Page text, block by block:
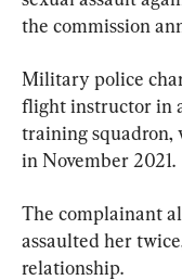
the commission
Military police
flight instructor in
training squadron,
in November 2021.
The complainant
assaulted her
relationship.